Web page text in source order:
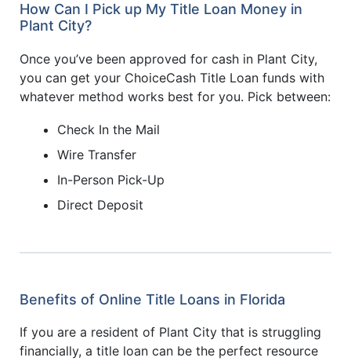
How Can I Pick up My Title Loan Money in
Plant City?
Once you’ve been approved for cash in Plant City,
you can get your ChoiceCash Title Loan funds with
whatever method works best for you. Pick between:
Check In the Mail
Wire Transfer
In-Person Pick-Up
Direct Deposit
Benefits of Online Title Loans in Florida
If you are a resident of Plant City that is struggling
financially, a title loan can be the perfect resource